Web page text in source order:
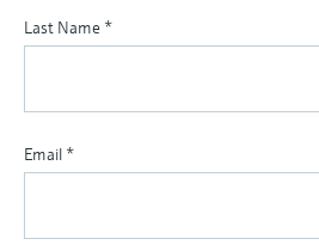
Last Name *
Email *